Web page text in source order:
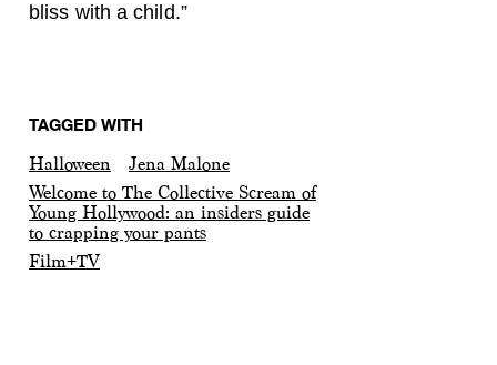
bliss with a child.”
TAGGED WITH
Halloween
Jena Malone
Welcome to The Collective Scream of
Young Hollywood: an insiders guide
to crapping your pants
Film+TV